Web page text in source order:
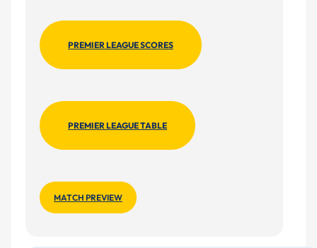
PREMIER LEAGUE SCORES
PREMIER LEAGUE TABLE
MATCH PREVIEW